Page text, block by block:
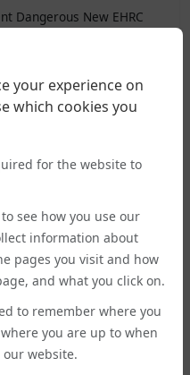
Dangerous New EHRC
against the
code of practice for
moving to halt it
Good Law Project, a
your experience on
which cookies you
for the website to
see how you use our
information about
pages you visit and how
and what you click on.
to remember where you
you are up to when
website.